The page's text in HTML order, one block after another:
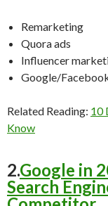
Remarketing
Quora ads
Influencer
Google/
Related Reading: 10
Know
2.Google in
Search